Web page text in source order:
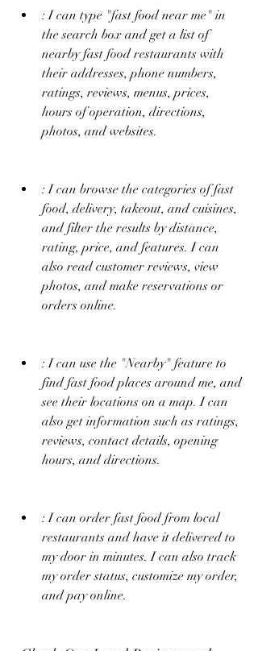
: I can type "fast food near me" in
the search box and get a list of
nearby fast food restaurants with
their addresses, phone numbers,
ratings, reviews, menus, prices,
hours of operation, directions,
photos, and websites.
: I can browse the categories of fast
food, delivery, takeout, and cuisines,
and filter the results by distance,
rating, price, and features. I can
also read customer reviews, view
photos, and make reservations or
orders online.
: I can use the "Nearby" feature to
find fast food places around me, and
see their locations on a map. I can
also get information such as ratings,
reviews, contact details, opening
hours, and directions.
: I can order fast food from local
restaurants and have it delivered to
my door in minutes. I can also track
my order status, customize my order,
and pay online.